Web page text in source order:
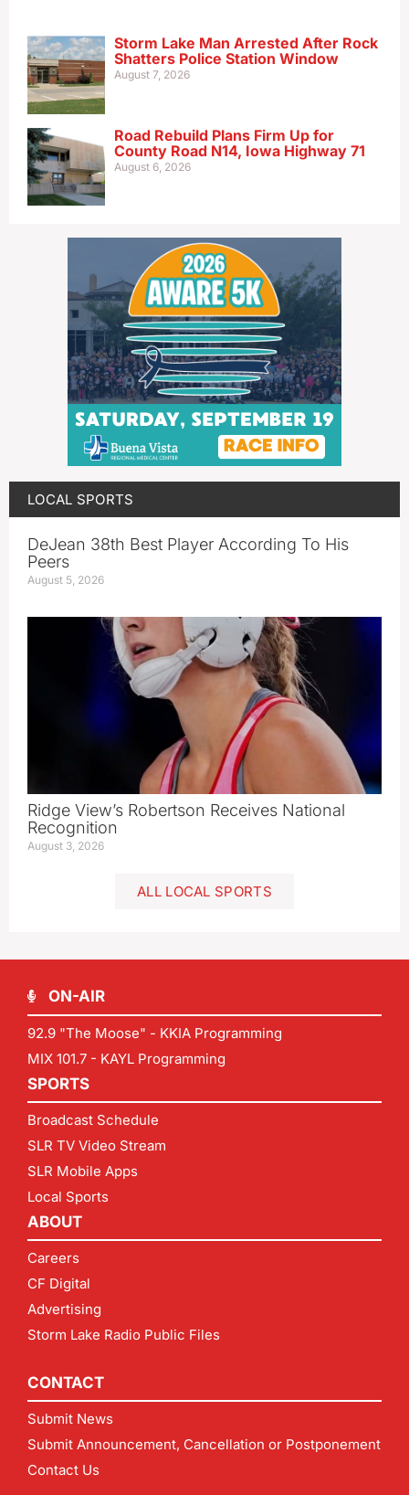
Storm Lake Man Arrested After Rock
Shatters Police Station Window
August 7, 2026
Road Rebuild Plans Firm Up for
County Road N14, Iowa Highway 71
August 6, 2026
LOCAL SPORTS
DeJean 38th Best Player According To His
Peers
August 5, 2026
Ridge View’s Robertson Receives National
Recognition
August 3, 2026
ALL LOCAL SPORTS
ON-AIR
92.9 "The Moose" - KKIA Programming
MIX 101.7 - KAYL Programming
SPORTS
Broadcast Schedule
SLR TV Video Stream
SLR Mobile Apps
Local Sports
ABOUT
Careers
CF Digital
Advertising
Storm Lake Radio Public Files
CONTACT
Submit News
Submit Announcement, Cancellation or Postponement
Contact Us